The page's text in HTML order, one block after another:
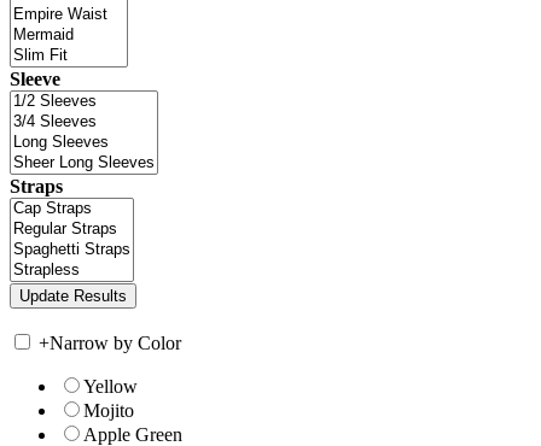
Sleeve
Straps
+Narrow by Color
Yellow
Mojito
Apple Green